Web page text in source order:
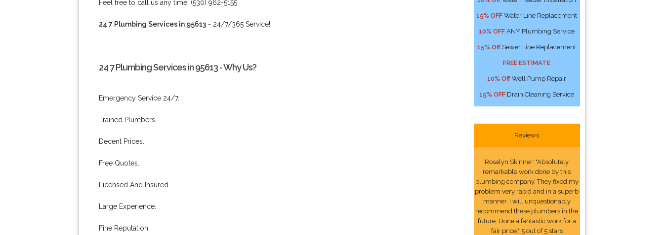
Feel free to call us any time: (530) 962-5155.
24 7 Plumbing Services in 95613 - 24/7/365 Service!
24 7 Plumbing Services in 95613 - Why Us?
Emergency Service 24/7.
Trained Plumbers.
Decent Prices.
Free Quotes.
Licensed And Insured.
Large Experience.
Fine Reputation.
15% OFF Water Line Replacement
10% OFF ANY Plumbing Service
15% Off Sewer Line Replacement
FREE ESTIMATE
10% Off Well Pump Repair
15% OFF Drain Cleaning Service
Reviews
Rosalyn Skinner: "Absolutely
remarkable work done by this
plumbing company. They fixed my
problem very rapid and in a superb
manner. I will unquestionably
recommend these plumbers in the
future. Done a fantastic work for a
fair price." 5 out of 5 stars